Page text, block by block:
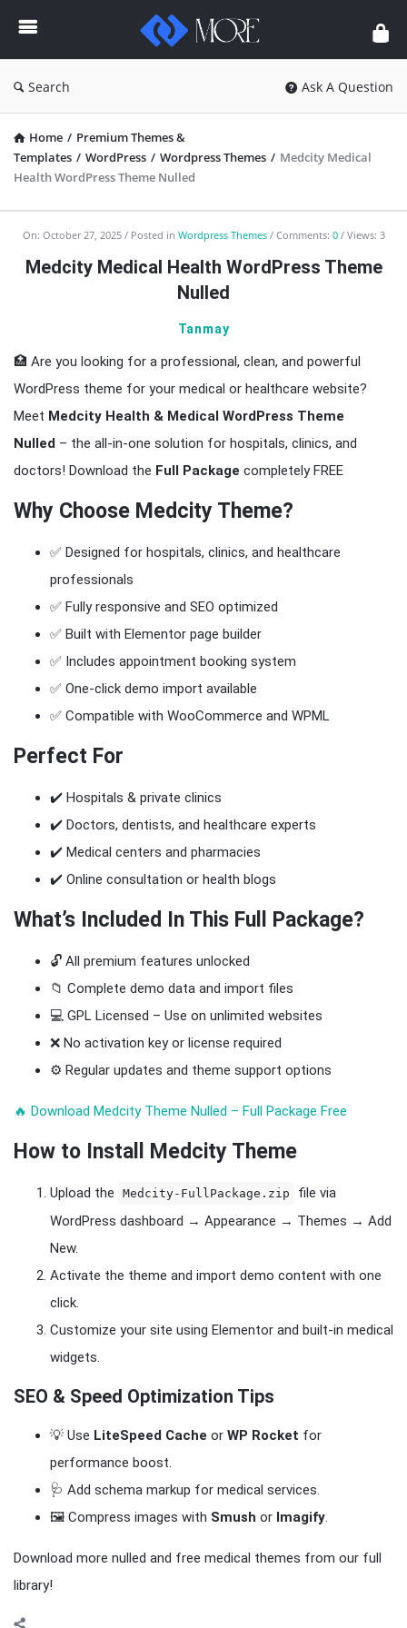
Enceodemore
Search Ask A Question
Home / Premium Themes &
Templates / WordPress / Wordpress Themes / Medcity Medical
Health WordPress Theme Nulled
Enceodemore
Latest
On: October 27, 2025 Posted in Wordpress Themes Comments: 0 Views: 3
Medcity Medical Health WordPress Theme
Nulled
Tanmay
🏥 Are you looking for a professional, clean, and powerful
WordPress theme for your medical or healthcare website?
Meet Medcity Health & Medical WordPress Theme
Nulled – the all-in-one solution for hospitals, clinics, and
doctors! Download the Full Package completely FREE
Why Choose Medcity Theme?
✅ Designed for hospitals, clinics, and healthcare
professionals
✅ Fully responsive and SEO optimized
✅ Built with Elementor page builder
✅ Includes appointment booking system
✅ One-click demo import available
✅ Compatible with WooCommerce and WPML
Perfect For
✔️ Hospitals & private clinics
✔️ Doctors, dentists, and healthcare experts
✔️ Medical centers and pharmacies
✔️ Online consultation or health blogs
What’s Included In This Full Package?
🔓 All premium features unlocked
📁 Complete demo data and import files
💻 GPL Licensed – Use on unlimited websites
❌ No activation key or license required
⚙️ Regular updates and theme support options
🔥 Download Medcity Theme Nulled – Full Package Free
How to Install Medcity Theme
Upload the Medcity-FullPackage.zip
file via
WordPress dashboard → Appearance → Themes → Add
New.
Activate the theme and import demo content with one
click.
Customize your site using Elementor and built-in medical
widgets.
SEO & Speed Optimization Tips
💡 Use LiteSpeed Cache or WP Rocket for
performance boost.
🩺 Add schema markup for medical services.
🖼️ Compress images with Smush or Imagify.
Download more nulled and free medical themes from our full
library!